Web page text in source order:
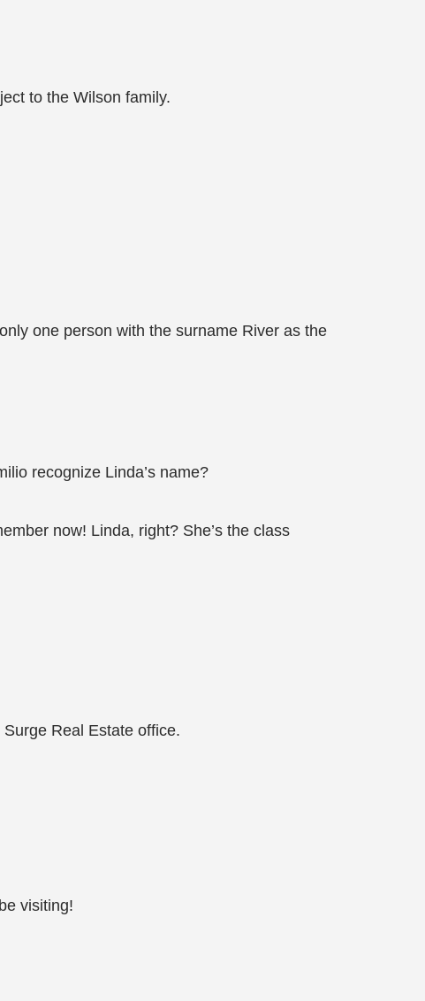
to the Wilson family.
one person with the surname River as the
recognize Linda’s name?
now! Linda, right? She’s the class
Real Estate office.
visiting!